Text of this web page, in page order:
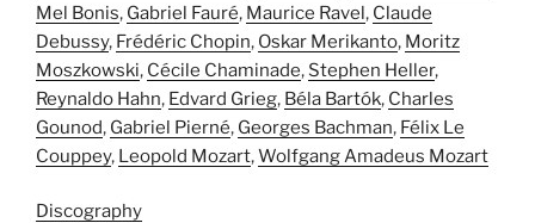
Mel Bonis, Gabriel Fauré, Maurice Ravel, Claude
Debussy, Frédéric Chopin, Oskar Merikanto, Moritz
Moszkowski, Cécile Chaminade, Stephen Heller,
Reynaldo Hahn, Edvard Grieg, Béla Bartók, Charles
Gounod, Gabriel Pierné, Georges Bachman, Félix Le
Couppey, Leopold Mozart,Wolfgang Amadeus Mozart
Discography